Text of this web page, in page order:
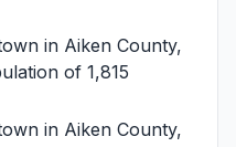
in Aiken County,
of 1,815
in Aiken County,